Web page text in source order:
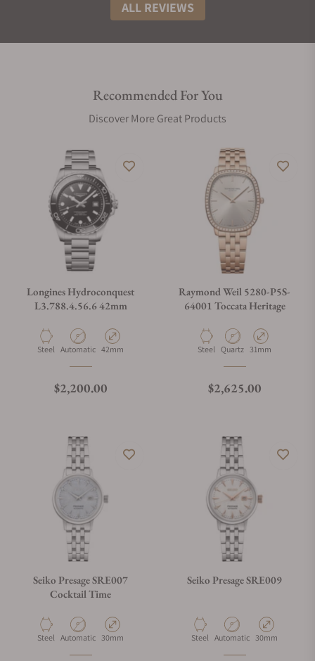
ALL REVIEWS
Recommended For You
Discover More Great Products
Longines Hydroconquest
L3.788.4.56.6 42mm
Material
Steel Movement Type
Automatic Case Diameter
42mm
Regular price
$2,200.00
Raymond Weil 5280-P5S-
64001 Toccata Heritage
Material
Steel Movement Type
Quartz Case Diameter
31mm
Regular price
$2,625.00
Seiko Presage SRE007
Cocktail Time
Material
Steel Movement Type
Automatic Case Diameter
30mm
Seiko Presage SRE009
Material
Steel Movement Type
Automatic Case Diameter
30mm